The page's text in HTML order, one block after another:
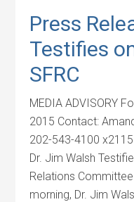
Press
Testifies
SFRC
MEDIA ADVISORY
2015 Contact:
202-543-4100
Dr. Jim Walsh
Relations
morning, Dr. Jim